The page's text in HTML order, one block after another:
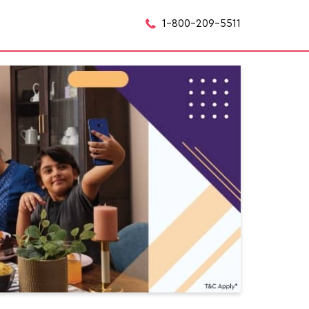
1-800-209-5511